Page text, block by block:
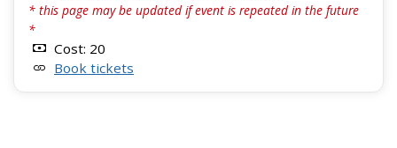
* this page may be updated if event is repeated in the future
*
Cost: 20
Book tickets